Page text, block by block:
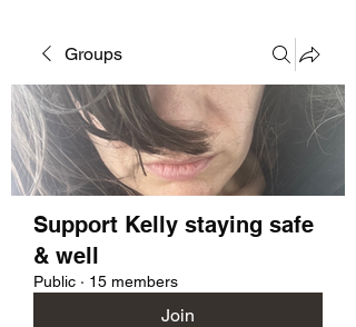
Groups
Support Kelly staying safe
& well
Public · 15 members
Join